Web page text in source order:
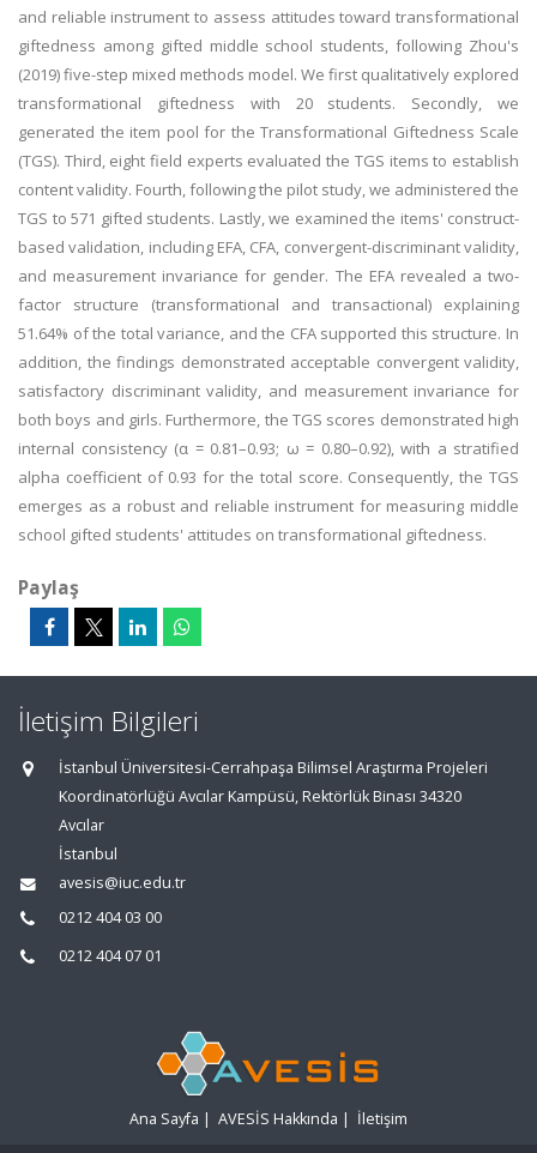
and reliable instrument to assess attitudes toward transformational
giftedness among gifted middle school students, following Zhou's
(2019) five-step mixed methods model. We first qualitatively explored
transformational giftedness with 20 students. Secondly, we
generated the item pool for the Transformational Giftedness Scale
(TGS). Third, eight field experts evaluated the TGS items to establish
content validity. Fourth, following the pilot study, we administered the
TGS to 571 gifted students. Lastly, we examined the items' construct-
based validation, including EFA, CFA, convergent-discriminant validity,
and measurement invariance for gender. The EFA revealed a two-
factor structure (transformational and transactional) explaining
51.64% of the total variance, and the CFA supported this structure. In
addition, the findings demonstrated acceptable convergent validity,
satisfactory discriminant validity, and measurement invariance for
both boys and girls. Furthermore, the TGS scores demonstrated high
internal consistency (α = 0.81–0.93; ω = 0.80–0.92), with a stratified
alpha coefficient of 0.93 for the total score. Consequently, the TGS
emerges as a robust and reliable instrument for measuring middle
school gifted students' attitudes on transformational giftedness.
Paylaş
İletişim Bilgileri
İstanbul Üniversitesi-Cerrahpaşa Bilimsel Araştırma Projeleri
Koordinatörlüğü Avcılar Kampüsü, Rektörlük Binası 34320
Avcılar
İstanbul
avesis@iuc.edu.tr
0212 404 03 00
0212 404 07 01
Ana Sayfa | AVESİS Hakkında | İletişim